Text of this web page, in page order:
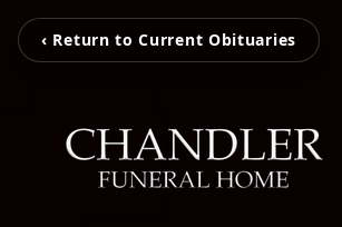
‹ Return to Current Obituaries